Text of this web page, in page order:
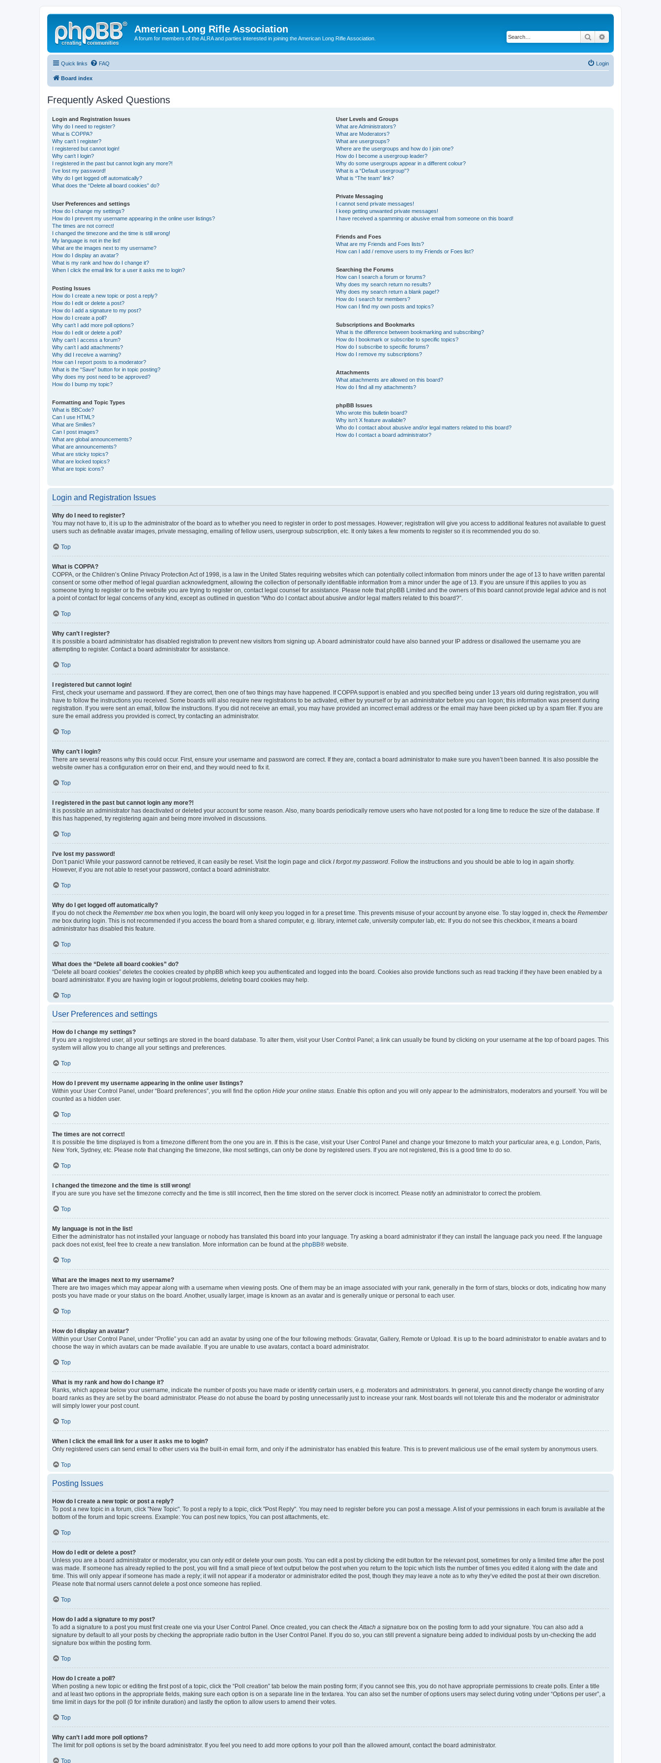
American Long Rifle Association
A forum for members of the ALRA and parties interested in joining the American Long Rifle Association. Search
Quick links FAQ Login
Board index
Frequently Asked Questions
Login and Registration Issues
Why do I need to register?
What is COPPA?
Why can’t I register?
I registered but cannot login!
Why can’t I login?
I registered in the past but cannot login any more?!
I’ve lost my password!
Why do I get logged off automatically?
What does the “Delete all board cookies” do?
User Preferences and settings
How do I change my settings?
How do I prevent my username appearing in the online user listings?
The times are not correct!
I changed the timezone and the time is still wrong!
My language is not in the list!
What are the images next to my username?
How do I display an avatar?
What is my rank and how do I change it?
When I click the email link for a user it asks me to login?
Posting Issues
How do I create a new topic or post a reply?
How do I edit or delete a post?
How do I add a signature to my post?
How do I create a poll?
Why can’t I add more poll options?
How do I edit or delete a poll?
Why can’t I access a forum?
Why can’t I add attachments?
Why did I receive a warning?
How can I report posts to a moderator?
What is the “Save” button for in topic posting?
Why does my post need to be approved?
How do I bump my topic?
Formatting and Topic Types
What is BBCode?
Can I use HTML?
What are Smilies?
Can I post images?
What are global announcements?
What are announcements?
What are sticky topics?
What are locked topics?
What are topic icons?
User Levels and Groups
What are Administrators?
What are Moderators?
What are usergroups?
Where are the usergroups and how do I join one?
How do I become a usergroup leader?
Why do some usergroups appear in a different colour?
What is a “Default usergroup”?
What is “The team” link?
Private Messaging
I cannot send private messages!
I keep getting unwanted private messages!
I have received a spamming or abusive email from someone on this board!
Friends and Foes
What are my Friends and Foes lists?
How can I add / remove users to my Friends or Foes list?
Searching the Forums
How can I search a forum or forums?
Why does my search return no results?
Why does my search return a blank page!?
How do I search for members?
How can I find my own posts and topics?
Subscriptions and Bookmarks
What is the difference between bookmarking and subscribing?
How do I bookmark or subscribe to specific topics?
How do I subscribe to specific forums?
How do I remove my subscriptions?
Attachments
What attachments are allowed on this board?
How do I find all my attachments?
phpBB Issues
Who wrote this bulletin board?
Why isn’t X feature available?
Who do I contact about abusive and/or legal matters related to this board?
How do I contact a board administrator?
Login and Registration Issues
Why do I need to register?
You may not have to, it is up to the administrator of the board as to whether you need to register in order to post messages. However; registration will give you access to additional features not available to guest
users such as definable avatar images, private messaging, emailing of fellow users, usergroup subscription, etc. It only takes a few moments to register so it is recommended you do so.
Top
What is COPPA?
COPPA, or the Children’s Online Privacy Protection Act of 1998, is a law in the United States requiring websites which can potentially collect information from minors under the age of 13 to have written parental
consent or some other method of legal guardian acknowledgment, allowing the collection of personally identifiable information from a minor under the age of 13. If you are unsure if this applies to you as
someone trying to register or to the website you are trying to register on, contact legal counsel for assistance. Please note that phpBB Limited and the owners of this board cannot provide legal advice and is not
a point of contact for legal concerns of any kind, except as outlined in question “Who do I contact about abusive and/or legal matters related to this board?”.
Top
Why can’t I register?
It is possible a board administrator has disabled registration to prevent new visitors from signing up. A board administrator could have also banned your IP address or disallowed the username you are
attempting to register. Contact a board administrator for assistance.
Top
I registered but cannot login!
First, check your username and password. If they are correct, then one of two things may have happened. If COPPA support is enabled and you specified being under 13 years old during registration, you will
have to follow the instructions you received. Some boards will also require new registrations to be activated, either by yourself or by an administrator before you can logon; this information was present during
registration. If you were sent an email, follow the instructions. If you did not receive an email, you may have provided an incorrect email address or the email may have been picked up by a spam filer. If you are
sure the email address you provided is correct, try contacting an administrator.
Top
Why can’t I login?
There are several reasons why this could occur. First, ensure your username and password are correct. If they are, contact a board administrator to make sure you haven’t been banned. It is also possible the
website owner has a configuration error on their end, and they would need to fix it.
Top
I registered in the past but cannot login any more?!
It is possible an administrator has deactivated or deleted your account for some reason. Also, many boards periodically remove users who have not posted for a long time to reduce the size of the database. If
this has happened, try registering again and being more involved in discussions.
Top
I’ve lost my password!
Don’t panic! While your password cannot be retrieved, it can easily be reset. Visit the login page and click I forgot my password . Follow the instructions and you should be able to log in again shortly.
However, if you are not able to reset your password, contact a board administrator.
Top
Why do I get logged off automatically?
If you do not check the Remember me box when you login, the board will only keep you logged in for a preset time. This prevents misuse of your account by anyone else. To stay logged in, check the Remember
me box during login. This is not recommended if you access the board from a shared computer, e.g. library, internet cafe, university computer lab, etc. If you do not see this checkbox, it means a board
administrator has disabled this feature.
Top
What does the “Delete all board cookies” do?
“Delete all board cookies” deletes the cookies created by phpBB which keep you authenticated and logged into the board. Cookies also provide functions such as read tracking if they have been enabled by a
board administrator. If you are having login or logout problems, deleting board cookies may help.
Top
User Preferences and settings
How do I change my settings?
If you are a registered user, all your settings are stored in the board database. To alter them, visit your User Control Panel; a link can usually be found by clicking on your username at the top of board pages. This
system will allow you to change all your settings and preferences.
Top
How do I prevent my username appearing in the online user listings?
Within your User Control Panel, under “Board preferences”, you will find the option Hide your online status . Enable this option and you will only appear to the administrators, moderators and yourself. You will be
counted as a hidden user.
Top
The times are not correct!
It is possible the time displayed is from a timezone different from the one you are in. If this is the case, visit your User Control Panel and change your timezone to match your particular area, e.g. London, Paris,
New York, Sydney, etc. Please note that changing the timezone, like most settings, can only be done by registered users. If you are not registered, this is a good time to do so.
Top
I changed the timezone and the time is still wrong!
If you are sure you have set the timezone correctly and the time is still incorrect, then the time stored on the server clock is incorrect. Please notify an administrator to correct the problem.
Top
My language is not in the list!
Either the administrator has not installed your language or nobody has translated this board into your language. Try asking a board administrator if they can install the language pack you need. If the language
pack does not exist, feel free to create a new translation. More information can be found at the phpBB® website.
Top
What are the images next to my username?
There are two images which may appear along with a username when viewing posts. One of them may be an image associated with your rank, generally in the form of stars, blocks or dots, indicating how many
posts you have made or your status on the board. Another, usually larger, image is known as an avatar and is generally unique or personal to each user.
Top
How do I display an avatar?
Within your User Control Panel, under “Profile” you can add an avatar by using one of the four following methods: Gravatar, Gallery, Remote or Upload. It is up to the board administrator to enable avatars and to
choose the way in which avatars can be made available. If you are unable to use avatars, contact a board administrator.
Top
What is my rank and how do I change it?
Ranks, which appear below your username, indicate the number of posts you have made or identify certain users, e.g. moderators and administrators. In general, you cannot directly change the wording of any
board ranks as they are set by the board administrator. Please do not abuse the board by posting unnecessarily just to increase your rank. Most boards will not tolerate this and the moderator or administrator
will simply lower your post count.
Top
When I click the email link for a user it asks me to login?
Only registered users can send email to other users via the built-in email form, and only if the administrator has enabled this feature. This is to prevent malicious use of the email system by anonymous users.
Top
Posting Issues
How do I create a new topic or post a reply?
To post a new topic in a forum, click "New Topic". To post a reply to a topic, click "Post Reply". You may need to register before you can post a message. A list of your permissions in each forum is available at the
bottom of the forum and topic screens. Example: You can post new topics, You can post attachments, etc.
Top
How do I edit or delete a post?
Unless you are a board administrator or moderator, you can only edit or delete your own posts. You can edit a post by clicking the edit button for the relevant post, sometimes for only a limited time after the post
was made. If someone has already replied to the post, you will find a small piece of text output below the post when you return to the topic which lists the number of times you edited it along with the date and
time. This will only appear if someone has made a reply; it will not appear if a moderator or administrator edited the post, though they may leave a note as to why they’ve edited the post at their own discretion.
Please note that normal users cannot delete a post once someone has replied.
Top
How do I add a signature to my post?
To add a signature to a post you must first create one via your User Control Panel. Once created, you can check the Attach a signature box on the posting form to add your signature. You can also add a
signature by default to all your posts by checking the appropriate radio button in the User Control Panel. If you do so, you can still prevent a signature being added to individual posts by un-checking the add
signature box within the posting form.
Top
How do I create a poll?
When posting a new topic or editing the first post of a topic, click the “Poll creation” tab below the main posting form; if you cannot see this, you do not have appropriate permissions to create polls. Enter a title
and at least two options in the appropriate fields, making sure each option is on a separate line in the textarea. You can also set the number of options users may select during voting under “Options per user”, a
time limit in days for the poll (0 for infinite duration) and lastly the option to allow users to amend their votes.
Top
Why can’t I add more poll options?
The limit for poll options is set by the board administrator. If you feel you need to add more options to your poll than the allowed amount, contact the board administrator.
Top